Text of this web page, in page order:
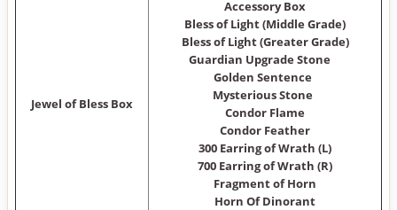
Jewel of Bless Box
Accessory Box
Bless of Light (Middle Grade)
Bless of Light (Greater Grade)
Guardian Upgrade Stone
Golden Sentence
Mysterious Stone
Condor Flame
Condor Feather
300 Earring of Wrath (L)
700 Earring of Wrath (R)
Fragment of Horn
Horn Of Dinorant